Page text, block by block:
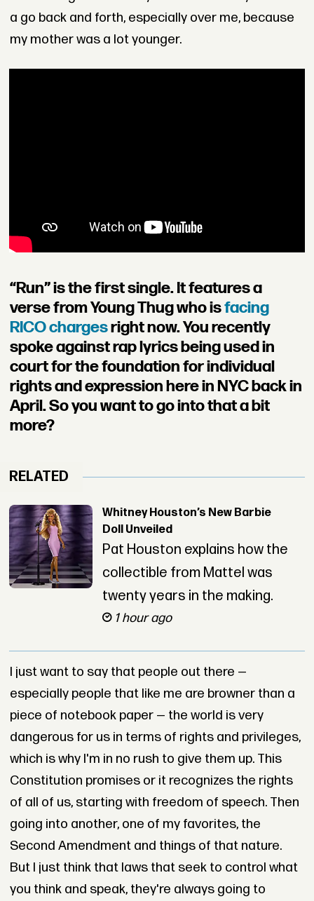
a go back and forth, especially over me, because
my mother was a lot younger.
“Run” is the first single. It features a
verse from Young Thug who isfacing
RICO chargesright now. You recently
spoke against rap lyrics being used in
court for the foundation for individual
rights and expression here in NYC back in
April. So you want to go into that a bit
more?
RELATED
Whitney Houston’s New Barbie
Doll Unveiled
Pat Houston explains how the
collectible from Mattel was
twenty years in the making.
1 hour ago
I just want to say that people out there —
especially people that like me are browner than a
piece of notebook paper — the world is very
dangerous for us in terms of rights and privileges,
which is why I'm in no rush to give them up. This
Constitution promises or it recognizes the rights
of all of us, starting with freedom of speech. Then
going into another, one of my favorites, the
Second Amendment and things of that nature.
But I just think that laws that seek to control what
you think and speak, they're always going to